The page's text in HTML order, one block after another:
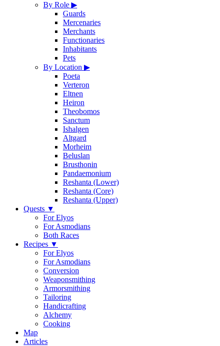
By Role ▶
Guards
Mercenaries
Merchants
Functionaries
Inhabitants
Pets
By Location ▶
Poeta
Verteron
Eltnen
Heiron
Theobomos
Sanctum
Ishalgen
Altgard
Morheim
Beluslan
Brusthonin
Pandaemonium
Reshanta (Lower)
Reshanta (Core)
Reshanta (Upper)
Quests ▼
For Elyos
For Asmodians
Both Races
Recipes ▼
For Elyos
For Asmodians
Conversion
Weaponsmithing
Armorsmithing
Tailoring
Handicrafting
Alchemy
Cooking
Map
Articles